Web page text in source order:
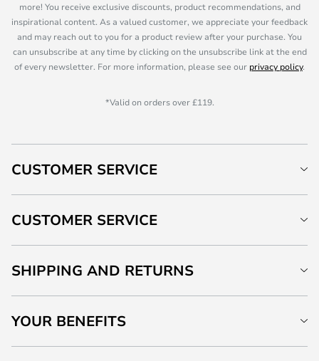
more! You receive exclusive discounts, product recommendations, and
inspirational content. As a valued customer, we appreciate your feedback
and may reach out to you for a product review after your purchase. You
can unsubscribe at any time by clicking on the unsubscribe link at the end
of every newsletter. For more information, please see our privacy policy.
*Valid on orders over £119.
CUSTOMER SERVICE
CUSTOMER SERVICE
SHIPPING AND RETURNS
YOUR BENEFITS